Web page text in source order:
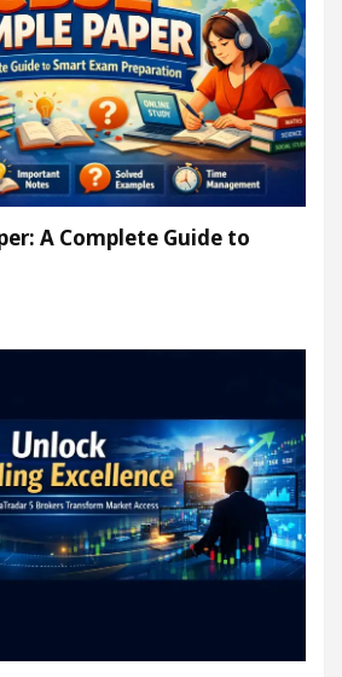
A Complete Guide to